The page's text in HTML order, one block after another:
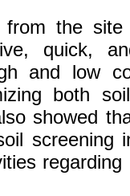
the
quick,
and low
both
showed
screening